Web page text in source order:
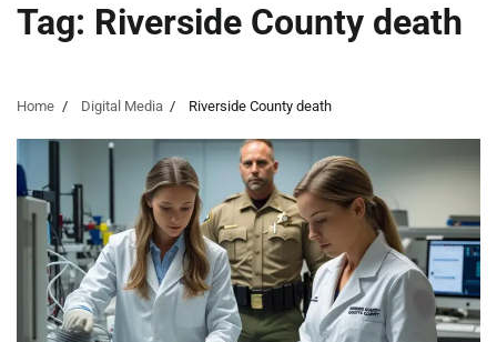
Tag: Riverside County death
Home Digital Media Riverside County death